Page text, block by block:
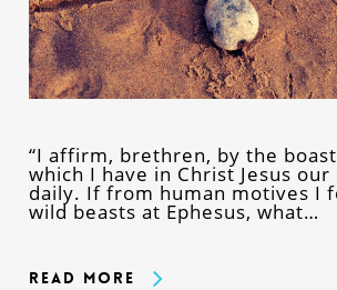
“I affirm, brethren, by the
which I have in Christ Jesus our
daily. If from human motives I
wild beasts at Ephesus, what…
Read More